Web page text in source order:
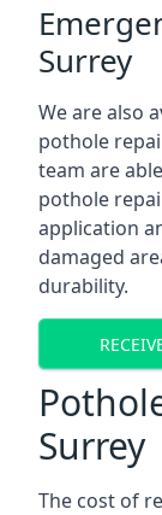
Surrey
We are also
pothole
team are
pothole
application
damaged
durability.
Surrey
The cost of